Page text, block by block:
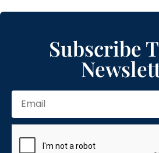
Subscribe